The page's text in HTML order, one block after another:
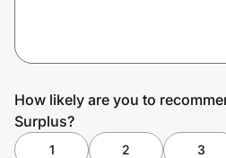
How likely are you to
Surplus?
1 2 3